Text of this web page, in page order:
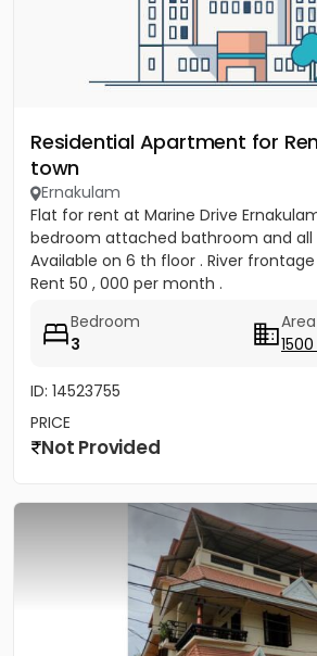
Residential Apartment for
town
Ernakulam
Flat for rent at Marine Drive
bedroom attached bathroom and all
Available on 6 th floor . River
Rent 50 , 000 per month .
Bedroom
3
Area
ID: 14523755
PRICE
Not Provided